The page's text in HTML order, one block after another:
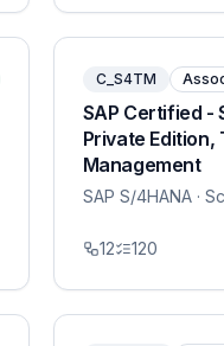
C_S4TM
SAP Certified -
Private
Management
SAP S/4HANA·
12 120